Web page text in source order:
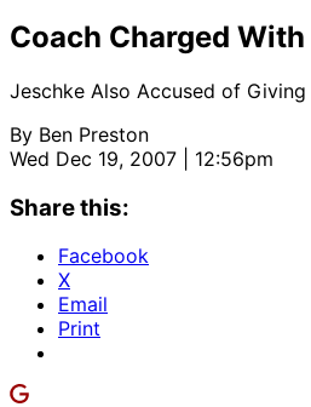
Coach Charged
Jeschke Also Accused of
By Ben Preston
Wed Dec 19, 2007 | 12:56pm
Share this:
Facebook
X
Email
Print